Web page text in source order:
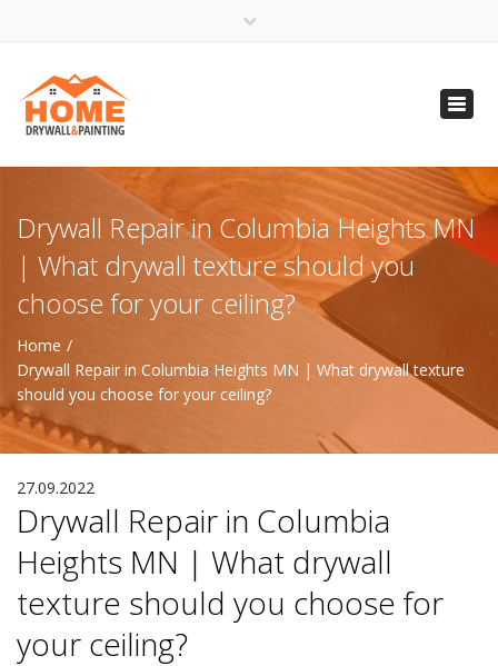
(612) 816-5333
(720) 583-5891
Drywall Repair in Columbia Heights MN
| What drywall texture should you
choose for your ceiling?
Home
Drywall Repair in Columbia Heights MN | What drywall texture
should you choose for your ceiling?
27.09.2022
Drywall Repair in Columbia
Heights MN | What drywall
texture should you choose for
your ceiling?